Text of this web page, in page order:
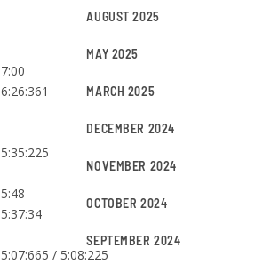
7:00
6:26:361
5:35:225
5:48
5:37:34
5:07:665 / 5:08:225
AUGUST 2025
MAY 2025
MARCH 2025
DECEMBER 2024
NOVEMBER 2024
OCTOBER 2024
SEPTEMBER 2024